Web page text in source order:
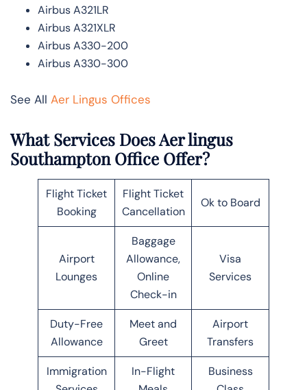
Airbus A321LR
Airbus A321XLR
Airbus A330-200
Airbus A330-300
See All Aer Lingus Offices
What Services Does Aer lingus
Southampton Office Offer?
Flight Ticket
Booking
Flight Ticket
Cancellation
Ok to Board
Airport
Lounges
Baggage
Allowance,
Online
Check-in
Visa
Services
Duty-Free
Allowance
Meet and
Greet
Airport
Transfers
Immigration
In-Flight
Business